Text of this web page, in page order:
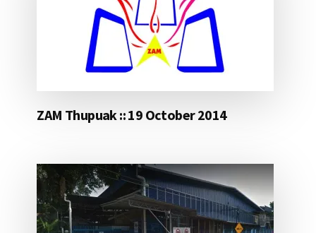
ZAM Thupuak :: 19 October 2014